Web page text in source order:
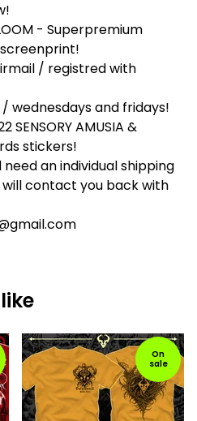
- Superpremium
/ registred with
wednesdays and fridays!
SENSORY AMUSIA &
stickers!
an individual shipping
will contact you back with
On
sale